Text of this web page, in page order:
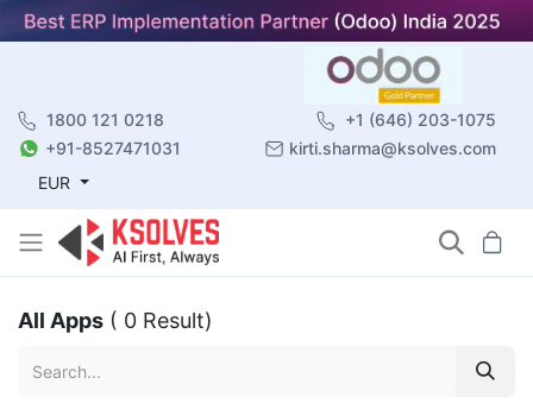
1800 121 0218
+1 (646) 203-1075
+91-8527471031
kirti.sharma@ksolves.com
EUR
All Apps ( 0 Result)